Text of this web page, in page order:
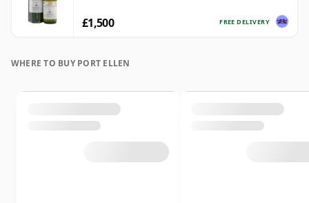
FREE DELIVERY
£1,500
WHERE TO BUY PORT ELLEN